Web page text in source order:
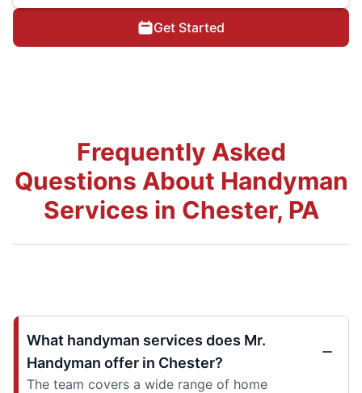
Get Started
Frequently Asked
Questions About Handyman
Services in Chester, PA
What handyman services does Mr.
Handyman offer in Chester?
The team covers a wide range of home